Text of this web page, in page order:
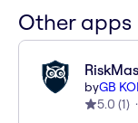
Other apps
byGB
5.0 (1)